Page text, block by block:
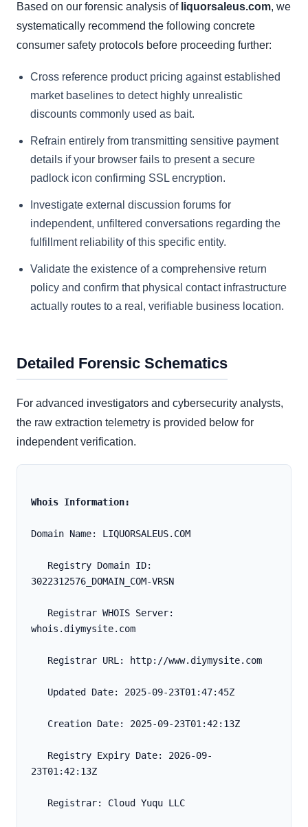
Based on our forensic analysis of liquorsaleus.com, we
systematically recommend the following concrete
consumer safety protocols before proceeding further:
Cross reference product pricing against established
market baselines to detect highly unrealistic
discounts commonly used as bait.
Refrain entirely from transmitting sensitive payment
details if your browser fails to present a secure
padlock icon confirming SSL encryption.
Investigate external discussion forums for
independent, unfiltered conversations regarding the
fulfillment reliability of this specific entity.
Validate the existence of a comprehensive return
policy and confirm that physical contact infrastructure
actually routes to a real, verifiable business location.
Detailed Forensic Schematics
For advanced investigators and cybersecurity analysts,
the raw extraction telemetry is provided below for
independent verification.
Whois Information:
Domain Name: LIQUORSALEUS.COM
3022312576_DOMAIN_COM-VRSN
whois.diymysite.com
   Registrar URL: http://www.diymysite.com
   Updated Date: 2025-09-23T01:47:45Z
   Creation Date: 2025-09-23T01:42:13Z
23T01:42:13Z
   Registrar: Cloud Yuqu LLC